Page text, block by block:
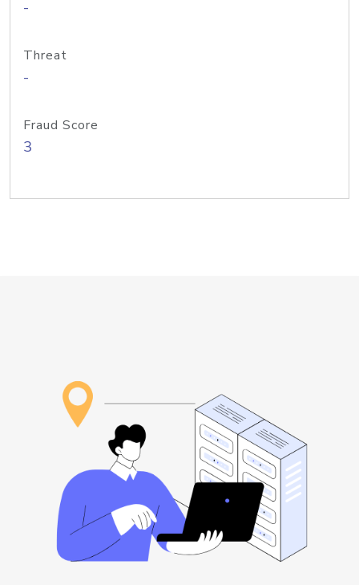
-
Threat
-
Fraud Score
3